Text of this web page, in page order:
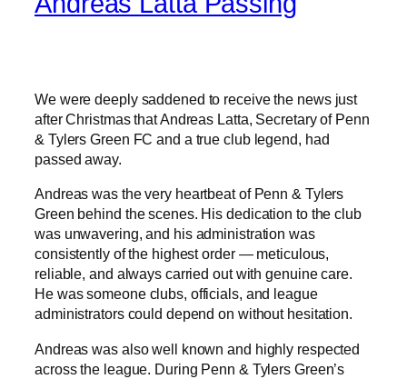
We were deeply saddened to receive the news just
after Christmas that Andreas Latta, Secretary of Penn
& Tylers Green FC and a true club legend, had
passed away.
Andreas was the very heartbeat of Penn & Tylers
Green behind the scenes. His dedication to the club
was unwavering, and his administration was
consistently of the highest order — meticulous,
reliable, and always carried out with genuine care.
He was someone clubs, officials, and league
administrators could depend on without hesitation.
Andreas was also well known and highly respected
across the league. During Penn & Tylers Green’s